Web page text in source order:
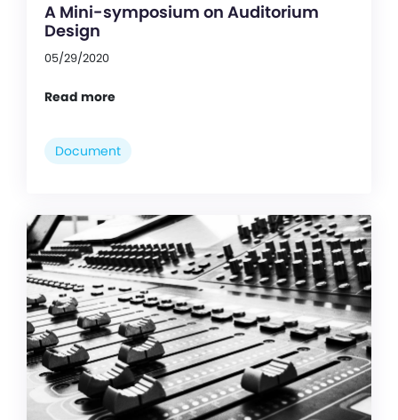
A Mini-symposium on Auditorium
Design
05/29/2020
Read more
Document